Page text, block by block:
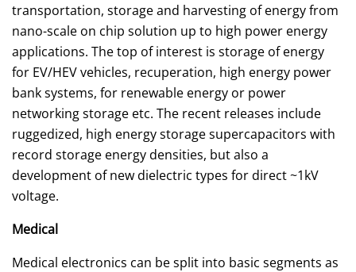
transportation, storage and harvesting of energy from
nano-scale on chip solution up to high power energy
applications. The top of interest is storage of energy
for EV/HEV vehicles, recuperation, high energy power
bank systems, for renewable energy or power
networking storage etc. The recent releases include
ruggedized, high energy storage supercapacitors with
record storage energy densities, but also a
development of new dielectric types for direct ~1kV
voltage.
Medical
Medical electronics can be split into basic segments as